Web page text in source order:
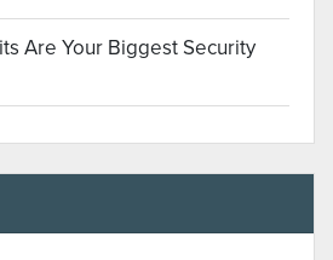
Are Your Biggest Security